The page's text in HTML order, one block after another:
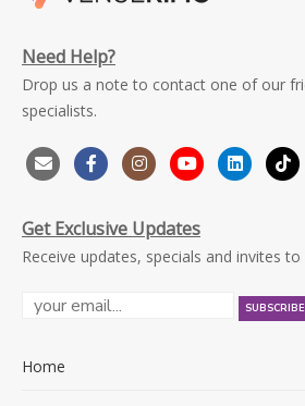
Need Help?
Drop us a note to contact one of our
specialists.
Get Exclusive Updates
Receive updates, specials and invites
Home